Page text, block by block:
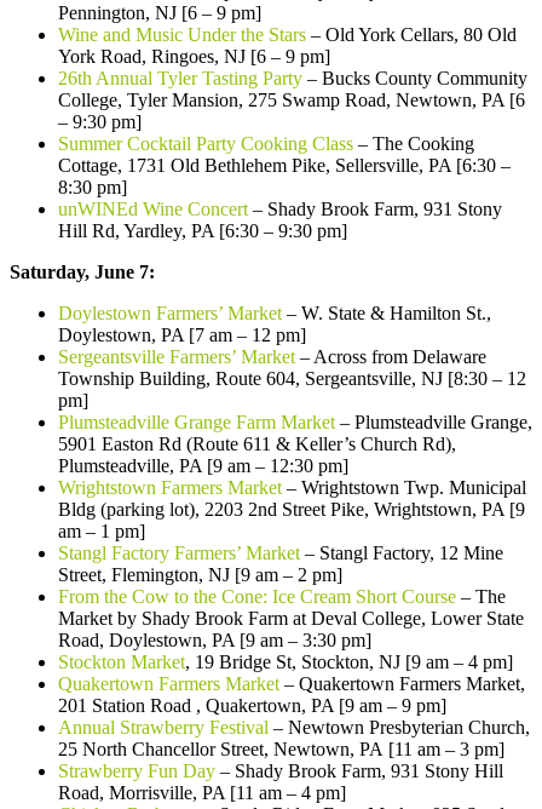
Pennington, NJ [6 – 9 pm]
Wine and Music Under the Stars – Old York Cellars, 80 Old
York Road, Ringoes, NJ [6 – 9 pm]
26th Annual Tyler Tasting Party – Bucks County Community
College, Tyler Mansion, 275 Swamp Road, Newtown, PA [6
– 9:30 pm]
Summer Cocktail Party Cooking Class – The Cooking
Cottage, 1731 Old Bethlehem Pike, Sellersville, PA [6:30 –
8:30 pm]
unWINEd Wine Concert – Shady Brook Farm, 931 Stony
Hill Rd, Yardley, PA [6:30 – 9:30 pm]
Saturday, June 7:
Doylestown Farmers’ Market – W. State & Hamilton St.,
Doylestown, PA [7 am – 12 pm]
Sergeantsville Farmers’ Market – Across from Delaware
Township Building, Route 604, Sergeantsville, NJ [8:30 – 12
pm]
Plumsteadville Grange Farm Market – Plumsteadville Grange,
5901 Easton Rd (Route 611 & Keller’s Church Rd),
Plumsteadville, PA [9 am – 12:30 pm]
Wrightstown Farmers Market – Wrightstown Twp. Municipal
Bldg (parking lot), 2203 2nd Street Pike, Wrightstown, PA [9
am – 1 pm]
Stangl Factory Farmers’ Market – Stangl Factory, 12 Mine
Street, Flemington, NJ [9 am – 2 pm]
From the Cow to the Cone: Ice Cream Short Course – The
Market by Shady Brook Farm at Deval College, Lower State
Road, Doylestown, PA [9 am – 3:30 pm]
Stockton Market, 19 Bridge St, Stockton, NJ [9 am – 4 pm]
Quakertown Farmers Market – Quakertown Farmers Market,
201 Station Road , Quakertown, PA [9 am – 9 pm]
Annual Strawberry Festival – Newtown Presbyterian Church,
25 North Chancellor Street, Newtown, PA [11 am – 3 pm]
Strawberry Fun Day – Shady Brook Farm, 931 Stony Hill
Road, Morrisville, PA [11 am – 4 pm]